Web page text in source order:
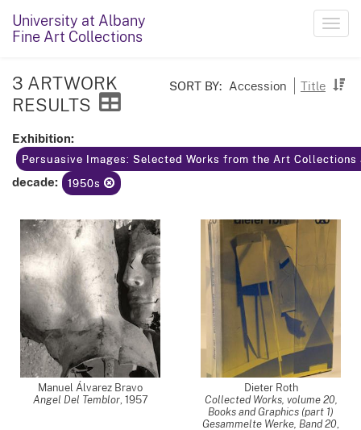
University at Albany
Fine Art Collections
SORT BY: Accession Title
3 ARTWORK
RESULTS
Exhibition:
Persuasive Images: Selected Works from the Art
decade: 1950s
Manuel Álvarez Bravo
Angel Del Temblor, 1957
Dieter Roth
Collected Works, volume 20,
Books and Graphics (part 1)
Gesammelte Werke, Band 20,